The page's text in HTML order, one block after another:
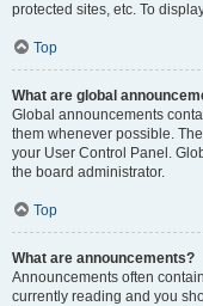
protected sites, etc. To
Top
What are global
Global announcements
them whenever possible.
your User Control Panel.
the board administrator.
Top
What are announcements?
Announcements often
currently reading and you